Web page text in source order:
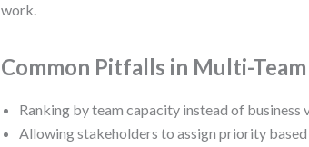
work.
Common Pitfalls in Multi-
Ranking by team capacity instead of business
Allowing stakeholders to assign priority